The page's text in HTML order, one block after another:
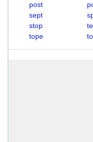
post
sept
stop
tope